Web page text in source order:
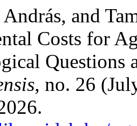
and
Costs for
Questions
, no. 26